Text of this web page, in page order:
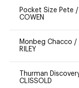
Pocket Size Pete /
COWEN
Monbeg Chacco /
RILEY
Thurman
CLISSOLD